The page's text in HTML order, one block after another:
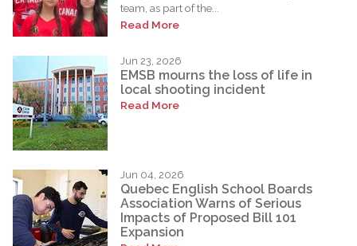
team, as part of the...
Read More
Jun 23, 2026
EMSB mourns the loss of life in
local shooting incident
Read More
Jun 04, 2026
Quebec English School Boards
Association Warns of Serious
Impacts of Proposed Bill 101
Expansion